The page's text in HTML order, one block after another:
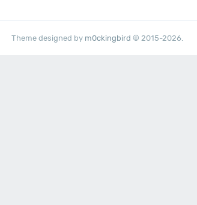
Theme designed by m0ckingbird © 2015-2026.